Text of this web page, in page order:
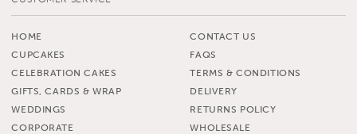
HOME
CUPCAKES
CELEBRATION CAKES
GIFTS, CARDS & WRAP
WEDDINGS
CORPORATE
CONTACT US
FAQS
TERMS & CONDITIONS
DELIVERY
RETURNS POLICY
WHOLESALE